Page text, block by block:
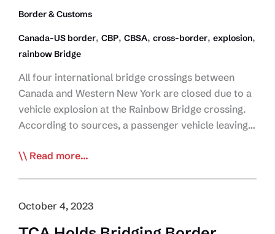
Border & Customs
Canada-US border, CBP, CBSA, cross-border, explosion,
rainbow Bridge
All four international bridge crossings between
Canada and Western New York are closed due to a
vehicle explosion at the Rainbow Bridge crossing.
According to sources, a passenger vehicle leaving…
NEWSFLASH:
Between
Read more...
October 4, 2023